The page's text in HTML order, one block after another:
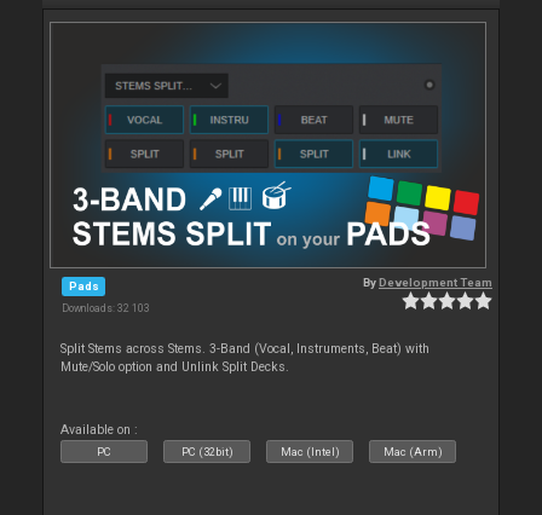
Pads
Downloads: 32 103
ByDevelopment Team
Split Stems across Stems. 3-Band (Vocal, Instruments, Beat) with
Mute/Solo option and Unlink Split Decks.
Available on :
PC PC (32bit) Mac (Intel) Mac (Arm)